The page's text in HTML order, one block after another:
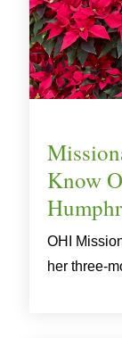
Know
OHI
her three-